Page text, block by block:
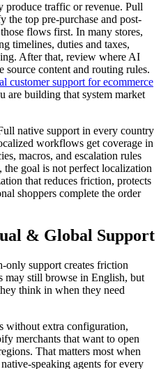
produce traffic or revenue. Pull
the top pre-purchase and post-
flows first. In many stores,
timelines, duties and taxes,
After that, review where AI
source content and routing rules.
customer support for ecommerce
are building that system market
native support in every country
workflows get coverage in
macros, and escalation rules
goal is not perfect localization
that reduces friction, protects
shoppers complete the order
& Global Support
only support creates friction
may still browse in English, but
think in when they need
without extra configuration,
merchants that want to open
That matters most when
speaking agents for every